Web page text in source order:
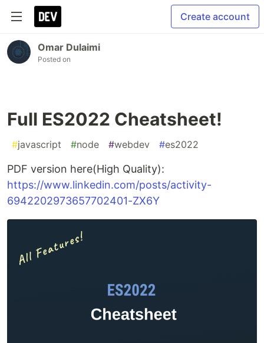
Create account
Omar Dulaimi
Posted on
Full ES2022 Cheatsheet!
#javascript #node #webdev #es2022
PDF version here(High Quality):
https://www.linkedin.com/posts/activity-
6942202973657702401-ZX6Y